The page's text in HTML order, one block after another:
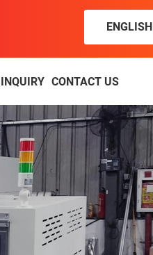
ENGLISH
CONTACT US